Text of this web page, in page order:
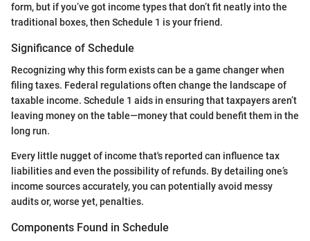
form, but if you’ve got income types that don’t fit neatly into the
traditional boxes, then Schedule 1 is your friend.
Significance of Schedule
Recognizing why this form exists can be a game changer when
filing taxes. Federal regulations often change the landscape of
taxable income. Schedule 1 aids in ensuring that taxpayers aren’t
leaving money on the table—money that could benefit them in the
long run.
Every little nugget of income that's reported can influence tax
liabilities and even the possibility of refunds. By detailing one’s
income sources accurately, you can potentially avoid messy
audits or, worse yet, penalties.
Components Found in Schedule